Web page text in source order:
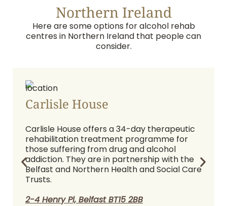
Northern Ireland
Here are some options for alcohol rehab
centres in Northern Ireland that people can
consider.
Carlisle House
Carlisle House offers a 34-day therapeutic
rehabilitation treatment programme for
those suffering from drug and alcohol
addiction. They are in partnership with the
Belfast and Northern Health and Social Care
Trusts.
2-4 Henry Pl, Belfast BT15 2BB